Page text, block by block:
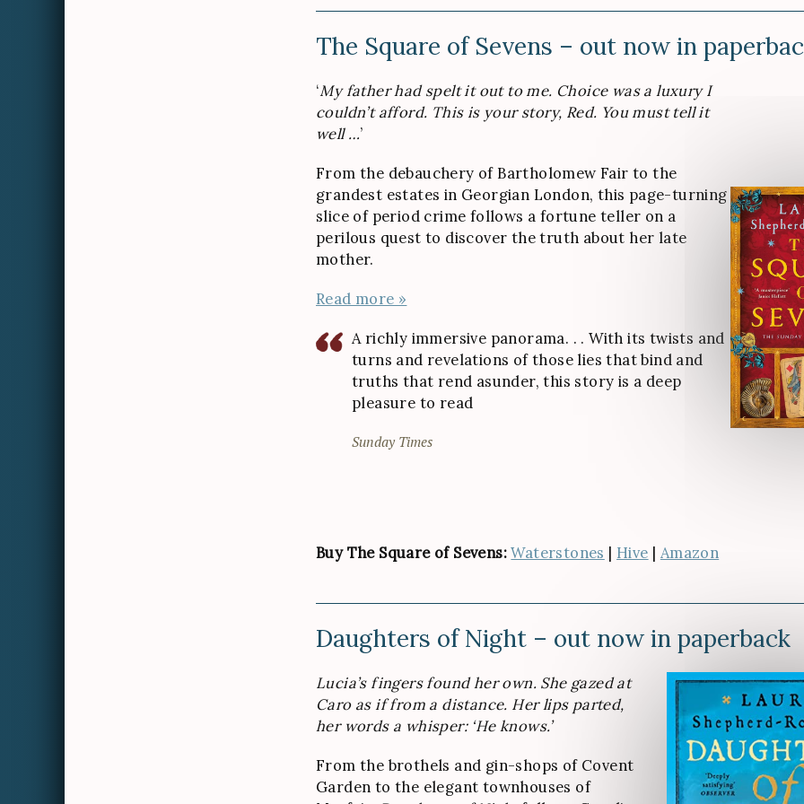
The Square of Sevens – out now in
‘My father had spelt it out to me. Choice was a luxury I
couldn’t afford. This is your story, Red. You must tell it
well …’
From the debauchery of Bartholomew Fair to the
grandest estates in Georgian London, this page-turning
slice of period crime follows a fortune teller on a
perilous quest to discover the truth about her late
mother.
Read more »
A richly immersive panorama. . . With its twists and
turns and revelations of those lies that bind and
truths that rend asunder, this story is a deep
pleasure to read
Sunday Times
Buy The Square of Sevens:Waterstones | Hive | Amazon
Daughters of Night – out now in paperback
Lucia’s fingers found her own. She gazed at
Caro as if from a distance. Her lips parted,
her words a whisper: ‘He knows.’
From the brothels and gin-shops of Covent
Garden to the elegant townhouses of